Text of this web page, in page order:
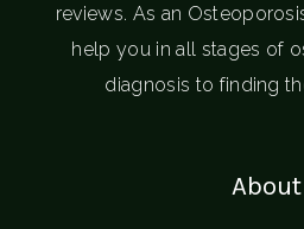
reviews. As an
help you in all stages of
diagnosis to finding
About